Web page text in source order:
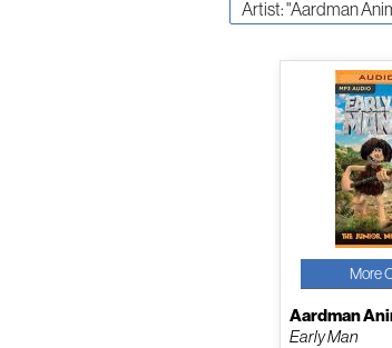
Artist: "Aardman
More
Aardman
Early Man